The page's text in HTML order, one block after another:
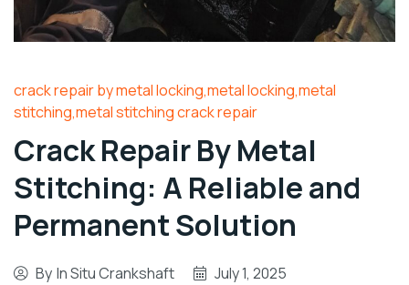
crack repair by metal locking,metal locking,metal
stitching,metal stitching crack repair
Crack Repair By Metal
Stitching: A Reliable and
Permanent Solution
By In Situ Crankshaft
July 1, 2025